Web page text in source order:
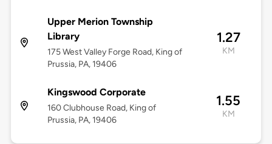
Upper Merion Township
Library
175 West Valley Forge Road, King of
Prussia, PA, 19406
1.27
KM
Kingswood Corporate
160 Clubhouse Road, King of
Prussia, PA, 19406
1.55
KM